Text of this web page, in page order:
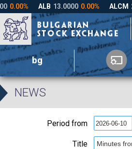
bg
NEWS
Period from
Title